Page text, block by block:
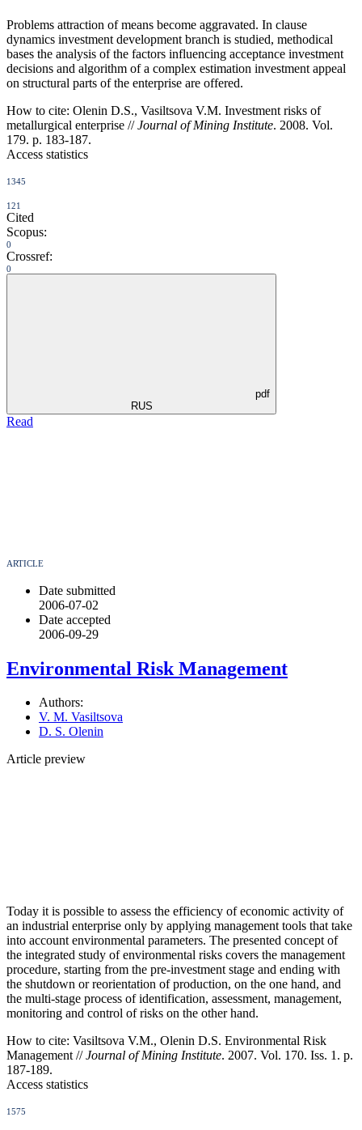
Problems attraction of means become aggravated. In clause
dynamics investment development branch is studied, methodical
bases the analysis of the factors influencing acceptance investment
decisions and algorithm of a complex estimation investment appeal
on structural parts of the enterprise are offered.
How to cite: Olenin D.S., Vasiltsova V.M. Investment risks of
metallurgical enterprise //Journal of Mining Institute. 2008. Vol.
179. p. 183-187.
Access statistics
1345
121
Cited
Scopus:
0
Crossref:
0
pdf
RUS
Read
ARTICLE
Date submitted
2006-07-02
Date accepted
2006-09-29
Environmental Risk Management
Authors:
V. M. Vasiltsova
D. S. Olenin
Article preview
Today it is possible to assess the efficiency of economic activity of
an industrial enterprise only by applying management tools that take
into account environmental parameters. The presented concept of
the integrated study of environmental risks covers the management
procedure, starting from the pre-investment stage and ending with
the shutdown or reorientation of production, on the one hand, and
the multi-stage process of identification, assessment, management,
monitoring and control of risks on the other hand.
How to cite: Vasiltsova V.M., Olenin D.S. Environmental Risk
Management //Journal of Mining Institute. 2007. Vol. 170. Iss. 1. p.
187-189.
Access statistics
1575